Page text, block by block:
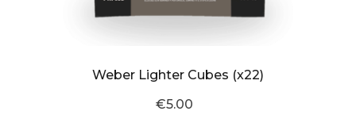
Weber Lighter Cubes (x22)
€5.00